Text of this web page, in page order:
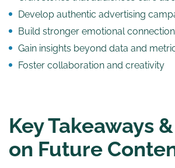
Develop authentic advertising
Build stronger emotional
Gain insights beyond data and
Foster collaboration and creativity
Key Takeaways
on Future